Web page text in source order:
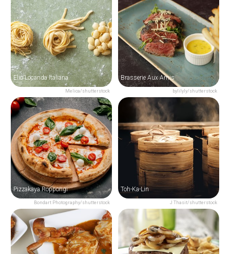
Melica/shutterstock
Elio Locanda Italiana
bylilyly/shutterstock
Brasserie Aux Amis
Bondart Photography/shutterstock
Pizzakaya Roppongi
J Thasit/shutterstock
Toh-Ka-Lin